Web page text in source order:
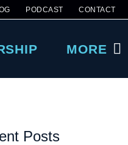
PODCAST CONTACT
MORE
Posts